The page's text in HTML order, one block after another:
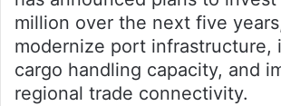
million over the next five
modernize port infrastructure,
cargo handling capacity, and
regional trade connectivity.